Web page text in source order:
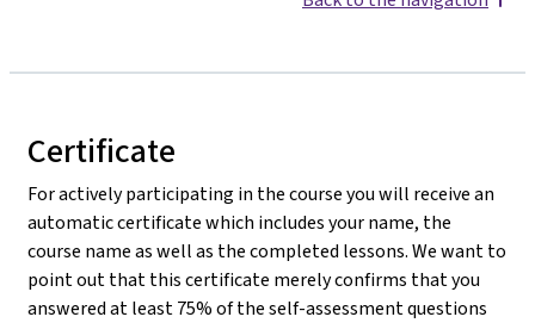
Certificate
For actively participating in the course you will receive an
automatic certificate which includes your name, the
course name as well as the completed lessons. We want to
point out that this certificate merely confirms that you
answered at least 75% of the self-assessment questions